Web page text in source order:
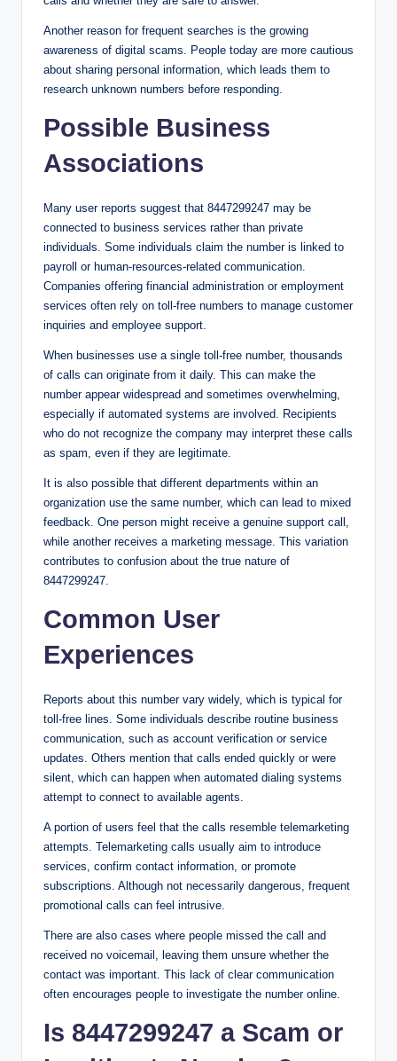
Another reason for frequent searches is the growing
awareness of digital scams. People today are more cautious
about sharing personal information, which leads them to
research unknown numbers before responding.
Possible Business
Associations
Many user reports suggest that 8447299247 may be
connected to business services rather than private
individuals. Some individuals claim the number is linked to
payroll or human-resources-related communication.
Companies offering financial administration or employment
services often rely on toll-free numbers to manage customer
inquiries and employee support.
When businesses use a single toll-free number, thousands
of calls can originate from it daily. This can make the
number appear widespread and sometimes overwhelming,
especially if automated systems are involved. Recipients
who do not recognize the company may interpret these calls
as spam, even if they are legitimate.
It is also possible that different departments within an
organization use the same number, which can lead to mixed
feedback. One person might receive a genuine support call,
while another receives a marketing message. This variation
contributes to confusion about the true nature of
8447299247.
Common User
Experiences
Reports about this number vary widely, which is typical for
toll-free lines. Some individuals describe routine business
communication, such as account verification or service
updates. Others mention that calls ended quickly or were
silent, which can happen when automated dialing systems
attempt to connect to available agents.
A portion of users feel that the calls resemble telemarketing
attempts. Telemarketing calls usually aim to introduce
services, confirm contact information, or promote
subscriptions. Although not necessarily dangerous, frequent
promotional calls can feel intrusive.
There are also cases where people missed the call and
received no voicemail, leaving them unsure whether the
contact was important. This lack of clear communication
often encourages people to investigate the number online.
Is 8447299247 a Scam or